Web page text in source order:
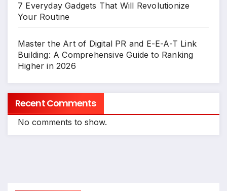
7 Everyday Gadgets That Will Revolutionize
Your Routine
Master the Art of Digital PR and E-E-A-T Link
Building: A Comprehensive Guide to Ranking
Higher in 2026
Recent Comments
No comments to show.